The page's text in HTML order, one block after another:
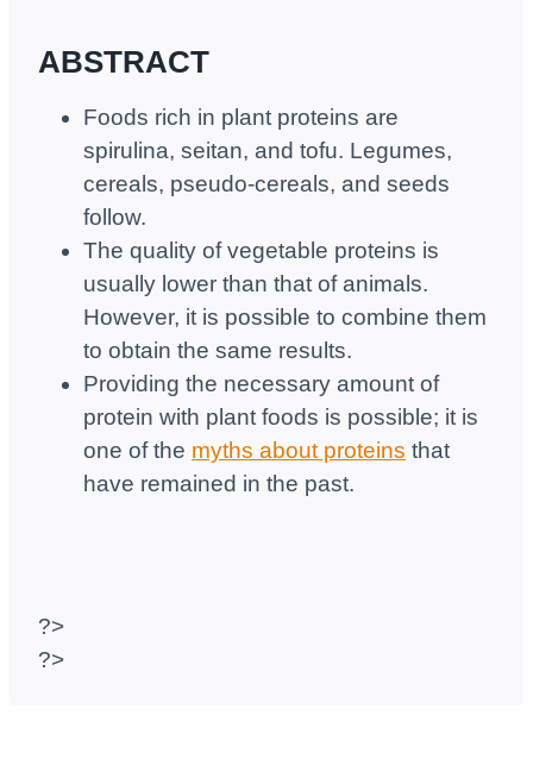
ABSTRACT
Foods rich in plant proteins are
spirulina, seitan, and tofu. Legumes,
cereals, pseudo-cereals, and seeds
follow.
The quality of vegetable proteins is
usually lower than that of animals.
However, it is possible to combine them
to obtain the same results.
Providing the necessary amount of
protein with plant foods is possible; it is
one of the myths about proteins that
have remained in the past.
?>
?>